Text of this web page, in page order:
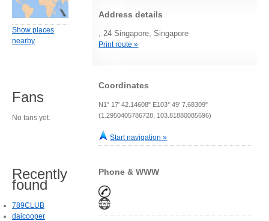
Address details
, 24 Singapore, Singapore
Print route »
Coordinates
N1° 17' 42.14608" E103° 49' 7.68309"
(1.2950405786728, 103.81880085696)
Start navigation »
Phone & WWW
Show places
nearby
Fans
No fans yet.
Recently
found
789CLUB
daicooper